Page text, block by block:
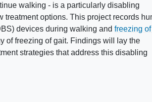
walking - is a particularly disabling
options. This project records
devices during walking andfreezing
of freezing of gait. Findings will lay the
strategies that address this disabling